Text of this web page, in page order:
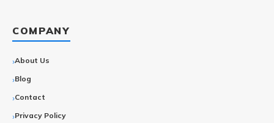
COMPANY
About Us
Blog
Contact
Privacy Policy